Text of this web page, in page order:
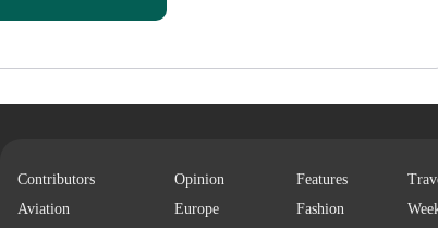
Contributors
Aviation
Opinion
Europe
Features
Fashion